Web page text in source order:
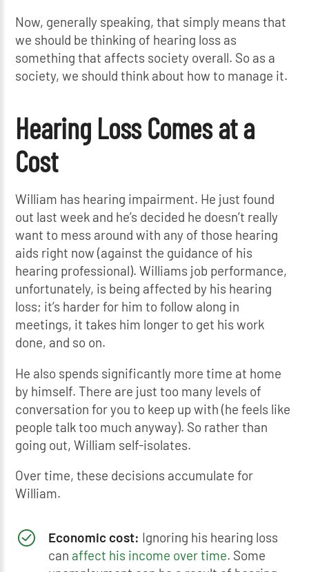
Now, generally speaking, that simply means that
we should be thinking of hearing loss as
something that affects society overall. So as a
society, we should think about how to manage it.
Hearing Loss Comes at a
Cost
William has hearing impairment. He just found
out last week and he’s decided he doesn’t really
want to mess around with any of those hearing
aids right now (against the guidance of his
hearing professional). Williams job performance,
unfortunately, is being affected by his hearing
loss; it’s harder for him to follow along in
meetings, it takes him longer to get his work
done, and so on.
He also spends significantly more time at home
by himself. There are just too many levels of
conversation for you to keep up with (he feels like
people talk too much anyway). So rather than
going out, William self-isolates.
Over time, these decisions accumulate for
William.
Economic cost: Ignoring his hearing loss
can affect his income over time. Some